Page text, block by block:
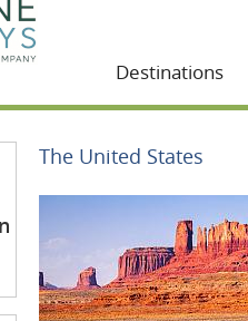
Destinations
The United States